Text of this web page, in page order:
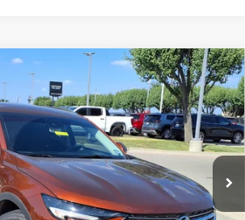
ENGINE
Stock:426112A
Ext. Int.
WINDOW STICKER
$19,991
SALE PRICE
Less
$19,991